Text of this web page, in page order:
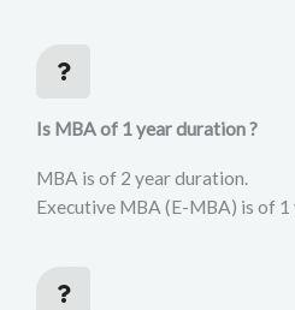
Is MBA of 1 year duration ?
MBA is of 2 year duration.
Executive MBA (E-MBA) is of